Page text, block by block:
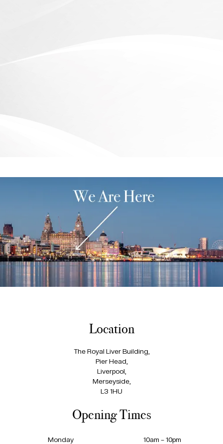
Location
The Royal Liver Building,
Pier Head,
Liverpool,
Merseyside,
L3 1HU
Opening Times
Monday
10am – 10pm